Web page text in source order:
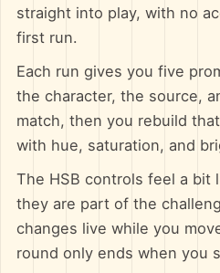
straight into play, with no
first run.
Each run gives you five
the character, the source,
match, then you rebuild
with hue, saturation, and
The HSB controls feel a bit
they are part of the
changes live while you
round only ends when you